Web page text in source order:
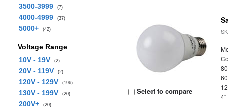
3500-3999 (7)
4000-4999 (37)
5000+ (42)
Voltage Range
10V - 19V
(2)
20V - 119V (2)
120V - 129V (196)
130V - 199V (20)
200V+ (20)
Select to compare
4"